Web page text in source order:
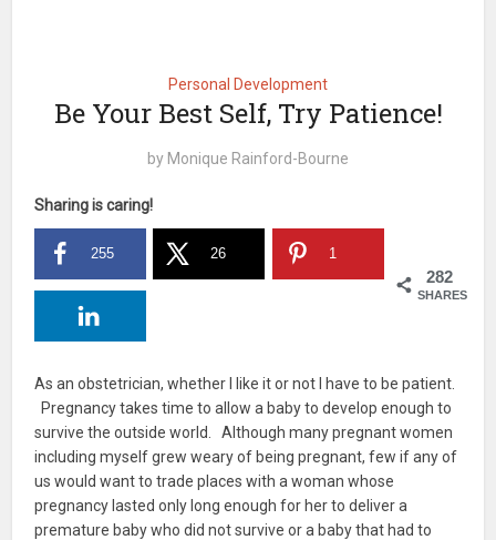
Personal Development
Be Your Best Self, Try Patience!
by Monique Rainford-Bourne
Sharing is caring!
282
SHARES
255 26 1
As an obstetrician, whether I like it or not I have to be patient.
Pregnancy takes time to allow a baby to develop enough to
survive the outside world. Although many pregnant women
including myself grew weary of being pregnant, few if any of
us would want to trade places with a woman whose
pregnancy lasted only long enough for her to deliver a
premature baby who did not survive or a baby that had to